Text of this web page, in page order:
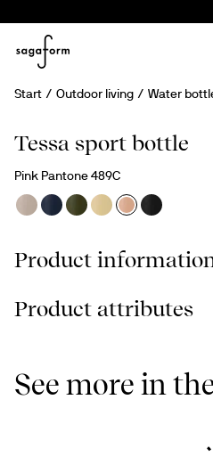
Start Outdoor living Water
Tessa sport bottle
Pink Pantone 489C
Product
Product attributes
See more in